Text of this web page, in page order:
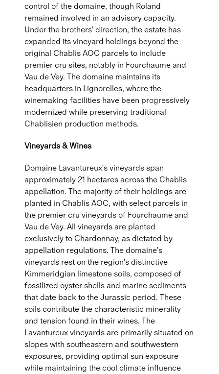
control of the domaine, though Roland
remained involved in an advisory capacity.
Under the brothers' direction, the estate has
expanded its vineyard holdings beyond the
original Chablis AOC parcels to include
premier cru sites, notably in Fourchaume and
Vau de Vey. The domaine maintains its
headquarters in Lignorelles, where the
winemaking facilities have been progressively
modernized while preserving traditional
Chablisien production methods.
Vineyards & Wines
Domaine Lavantureux's vineyards span
approximately 21 hectares across the Chablis
appellation. The majority of their holdings are
planted in Chablis AOC, with select parcels in
the premier cru vineyards of Fourchaume and
Vau de Vey. All vineyards are planted
exclusively to Chardonnay, as dictated by
appellation regulations. The domaine's
vineyards rest on the region's distinctive
Kimmeridgian limestone soils, composed of
fossilized oyster shells and marine sediments
that date back to the Jurassic period. These
soils contribute the characteristic minerality
and tension found in their wines. The
Lavantureux vineyards are primarily situated on
slopes with southeastern and southwestern
exposures, providing optimal sun exposure
while maintaining the cool climate influence